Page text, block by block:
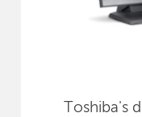
Toshiba's